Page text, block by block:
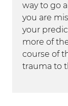
way to go
you are
your
more of
course of
trauma to